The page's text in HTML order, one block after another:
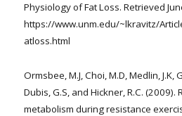
Physiology of Fat Loss. Retrieved
https://www.unm.edu/~lkravitz/
atloss.html
Ormsbee, M.J, Choi, M.D, Medlin, J.K,
Dubis, G.S, and Hickner, R.C. (2009).
metabolism during resistance